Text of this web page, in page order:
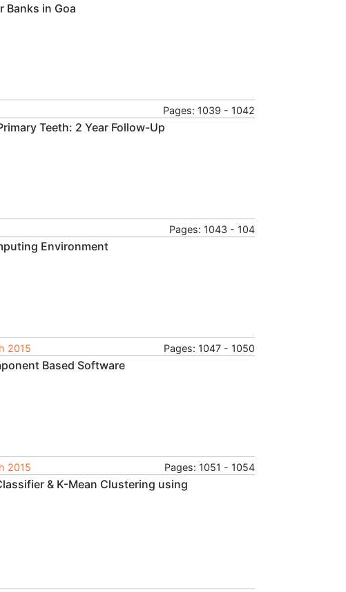
Banks in Goa
Pages: 1039 - 1042
Teeth: 2 Year Follow-Up
Pages: 1043 - 104
Environment
2015
Pages: 1047 - 1050
Based Software
2015
Pages: 1051 - 1054
& K-Mean Clustering using